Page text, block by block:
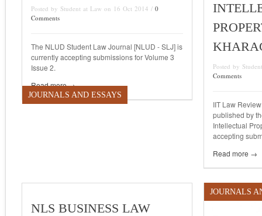
Posted by Student at Law on 16 Oct 2014 / 0
Comments
The NLUD Student Law Journal [NLUD - SLJ] is
currently accepting submissions for Volume 3
Issue 2.
Read more →
Posted by
Comments
IIT Law
published by
Intellectual
accepting
Read more →
JOURNALS AND ESSAYS
NLS BUSINESS LAW
JOURNALS